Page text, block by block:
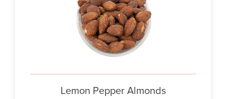
Lemon Pepper Almonds